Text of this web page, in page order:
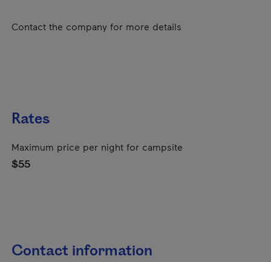
Contact the company for more details
Rates
Maximum price per night for campsite
$55
Contact information